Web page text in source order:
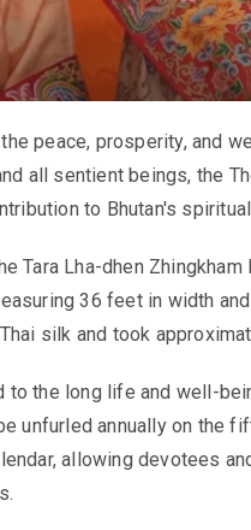
peace, prosperity, and
all sentient beings, the
to Bhutan's
Tara Lha-dhen
36 feet in width
silk and took
to the long life and well-
unfurled annually on the
allowing devotees